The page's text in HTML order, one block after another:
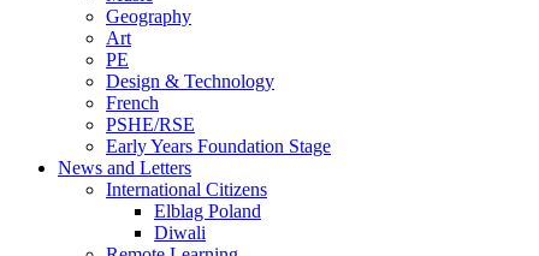
Geography
Art
PE
Design & Technology
French
PSHE/RSE
Early Years Foundation Stage
News and Letters
International Citizens
Elblag Poland
Diwali